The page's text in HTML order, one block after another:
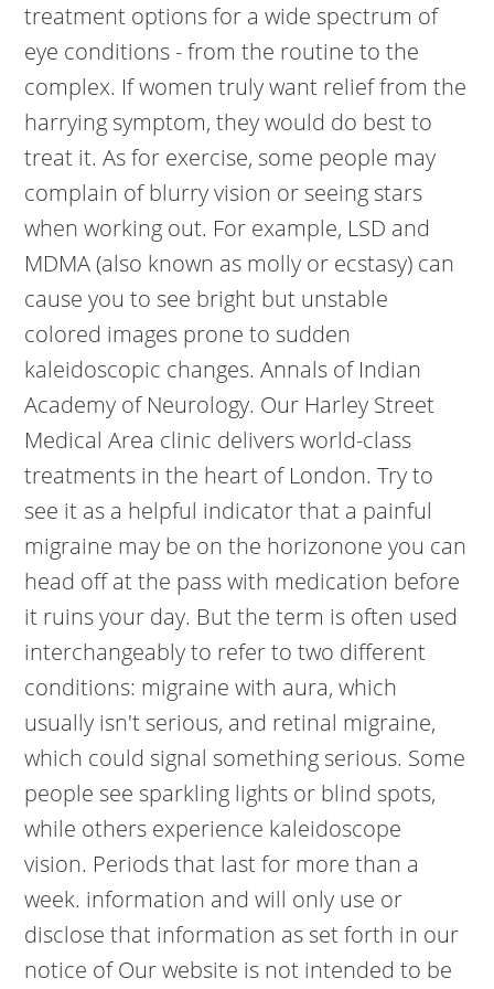
treatment options for a wide spectrum of
eye conditions - from the routine to the
complex. If women truly want relief from the
harrying symptom, they would do best to
treat it. As for exercise, some people may
complain of blurry vision or seeing stars
when working out. For example, LSD and
MDMA (also known as molly or ecstasy) can
cause you to see bright but unstable
colored images prone to sudden
kaleidoscopic changes. Annals of Indian
Academy of Neurology. Our Harley Street
Medical Area clinic delivers world-class
treatments in the heart of London. Try to
see it as a helpful indicator that a painful
migraine may be on the horizonone you can
head off at the pass with medication before
it ruins your day. But the term is often used
interchangeably to refer to two different
conditions: migraine with aura, which
usually isn't serious, and retinal migraine,
which could signal something serious. Some
people see sparkling lights or blind spots,
while others experience kaleidoscope
vision. Periods that last for more than a
week. information and will only use or
disclose that information as set forth in our
notice of Our website is not intended to be